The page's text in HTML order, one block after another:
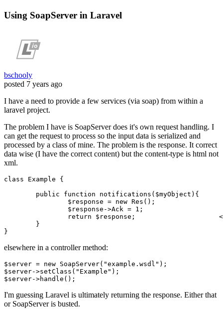
Using SoapServer in Laravel
bschooly
posted 7 years ago
I have a need to provide a few services (via soap) from within a
laravel project.
The problem I have is SoapServer does it's own request handling. I
can get the request to process so the input data is serialized and
processed by a class of mine. The problem is the response. It correct
data wise (I have the correct content) but the content-type is html not
xml.
class Example
{
public
function notifications ( $myObject ){
$response = new Res();
$response ->Ack = 1 ;
return
$response ;
        }
elsewhere in a controller method:
$server = new SoapServer( "example.wsdl" );
$server->setClass( "Example" );
$server->handle
I'm guessing Laravel is ultimately returning the response. Either that
or SoapServer is busted.